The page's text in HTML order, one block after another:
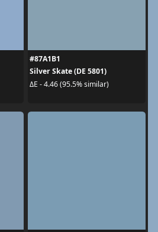
#87A1B1
Silver Skate (DE 5801)
ΔE - 4.46 (95.5% similar)